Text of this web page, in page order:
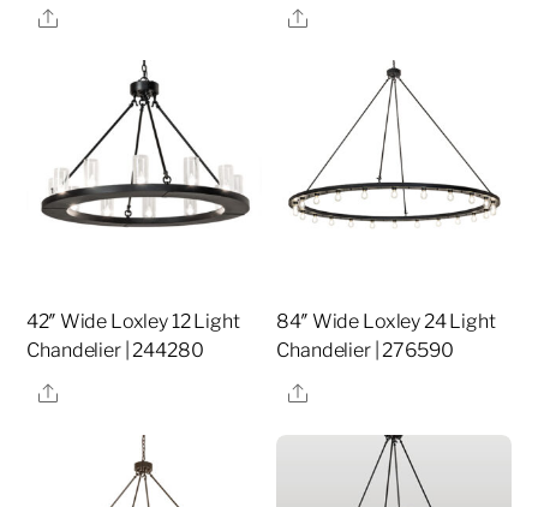
Share
Share
42″ Wide Loxley 12 Light
Chandelier | 244280
Share
84″ Wide Loxley 24 Light
Chandelier | 276590
Share